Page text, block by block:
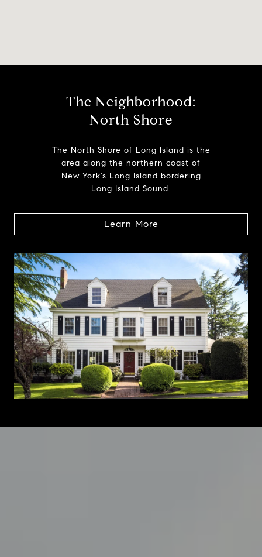
The Neighborhood:
North Shore
The North Shore of Long Island is the
area along the northern coast of
New York's Long Island bordering
Long Island Sound.
Learn More